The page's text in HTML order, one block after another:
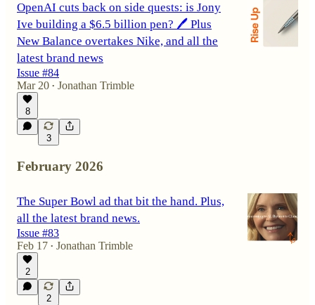
OpenAI cuts back on side quests: is Jony
Ive building a $6.5 billion pen? 🖊️ Plus
New Balance overtakes Nike, and all the
latest brand news
Issue #84
Mar 20 • Jonathan Trimble
8
3
February 2026
The Super Bowl ad that bit the hand. Plus,
all the latest brand news.
Issue #83
Feb 17 • Jonathan Trimble
2
2